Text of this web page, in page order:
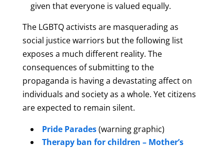
given that everyone is valued equally.
The LGBTQ activists are masquerading as
social justice warriors but the following list
exposes a much different reality. The
consequences of submitting to the
propaganda is having a devastating affect on
individuals and society as a whole. Yet citizens
are expected to remain silent.
Pride Parades(warning graphic)
Therapy ban for children – Mother’s